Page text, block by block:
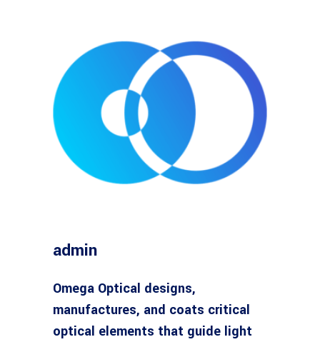
admin
Omega Optical designs,
manufactures, and coats critical
optical elements that guide light